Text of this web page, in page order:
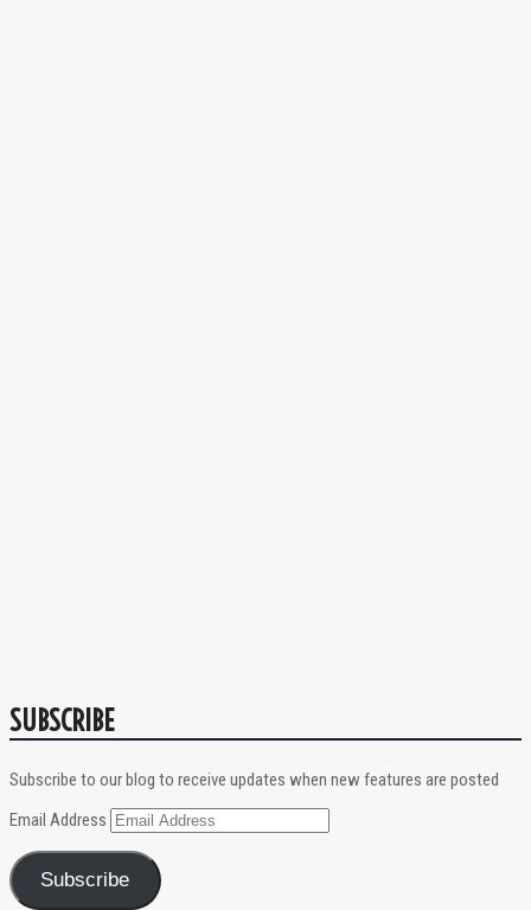
SUBSCRIBE
Subscribe to our blog to receive updates when new features are posted
Email Address
Subscribe